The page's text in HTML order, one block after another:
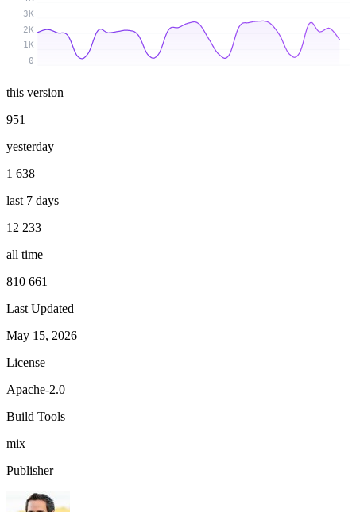
0
1K
2K
3K
this version
951
yesterday
1 638
last 7 days
12 233
all time
810 661
Last Updated
May 15, 2026
License
Apache-2.0
Build Tools
mix
Publisher